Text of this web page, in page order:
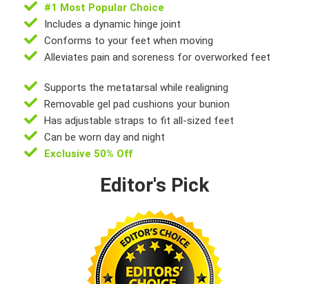
#1 Most Popular Choice
Includes a dynamic hinge joint
Conforms to your feet when moving
Alleviates pain and soreness for overworked feet
Supports the metatarsal while realigning
Removable gel pad cushions your bunion
Has adjustable straps to fit all-sized feet
Can be worn day and night
Exclusive 50% Off
Editor's Pick